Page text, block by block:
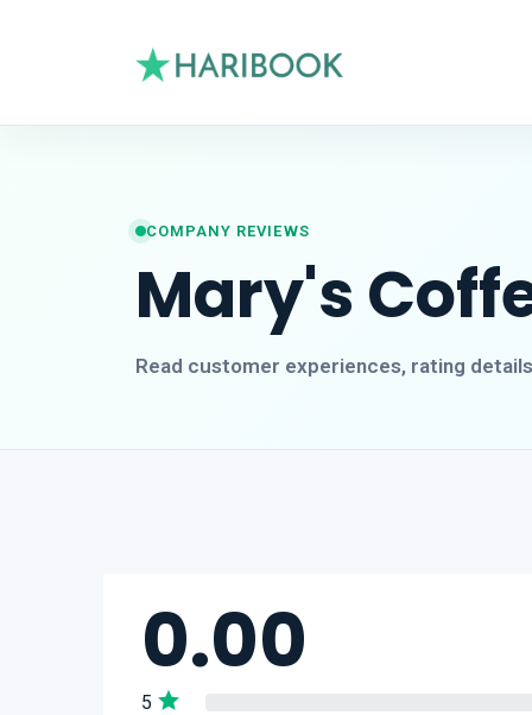
COMPANY REVIEWS
Mary's
Read customer experiences, rating
0.00
5